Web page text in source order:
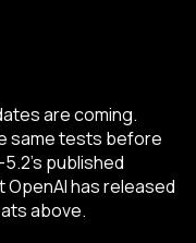
are coming.
same tests before
published
has released
above.